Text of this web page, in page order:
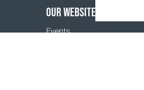
OUR WEBSITES
Events